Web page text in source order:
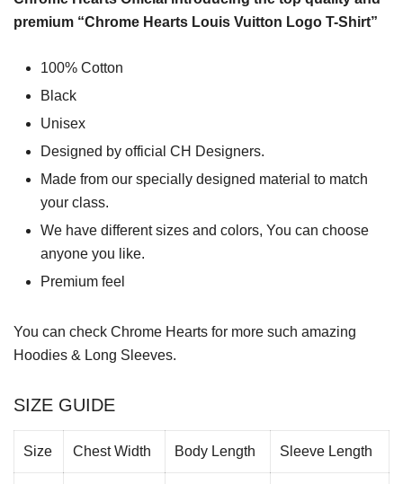
premium “Chrome Hearts Louis Vuitton Logo T-Shirt”
100% Cotton
Black
Unisex
Designed by official CH Designers.
Made from our specially designed material to match
your class.
We have different sizes and colors, You can choose
anyone you like.
Premium feel
You can check Chrome Hearts for more such amazing
Hoodies & Long Sleeves.
SIZE GUIDE
Size Chest Width Body Length Sleeve Length